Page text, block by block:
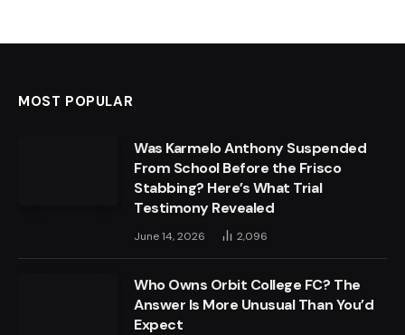
MOST POPULAR
Was Karmelo Anthony Suspended
From School Before the Frisco
Stabbing? Here’s What Trial
Testimony Revealed
June 14, 2026 2,096
Who Owns Orbit College FC? The
Answer Is More Unusual Than You’d
Expect